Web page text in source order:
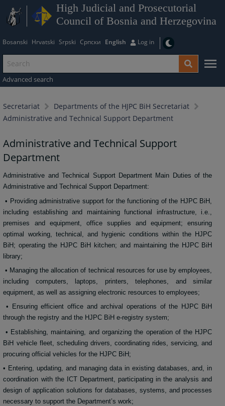
High Judicial and Prosecutorial
Council of Bosnia and Herzegovina
Bosanski Hrvatski Srpski Српски English Log in
Advanced search
Secretariat
Departments of the HJPC BiH Secretariat
Administrative and Technical Support Department
Administrative and Technical Support
Department
Administrative and Technical Support Department Main Duties of the
Administrative and Technical Support Department:
• Providing administrative support for the functioning of the HJPC BiH,
including establishing and maintaining functional infrastructure, i.e.,
premises and equipment, office supplies and equipment; ensuring
optimal working, technical, and hygienic conditions within the HJPC
BiH; operating the HJPC BiH kitchen; and maintaining the HJPC BiH
library;
• Managing the allocation of technical resources for use by employees,
including computers, laptops, printers, telephones, and similar
equipment, as well as assigning electronic resources to employees;
• Ensuring efficient office and archival operations of the HJPC BiH
through the registry and the HJPC BiH e-registry system;
• Establishing, maintaining, and organizing the operation of the HJPC
BiH vehicle fleet, scheduling drivers, coordinating rides, servicing, and
procuring official vehicles for the HJPC BiH;
• Entering, updating, and managing data in existing databases, and, in
coordination with the ICT Department, participating in the analysis and
design of application solutions for databases, systems, and processes
necessary to support the Department’s work;